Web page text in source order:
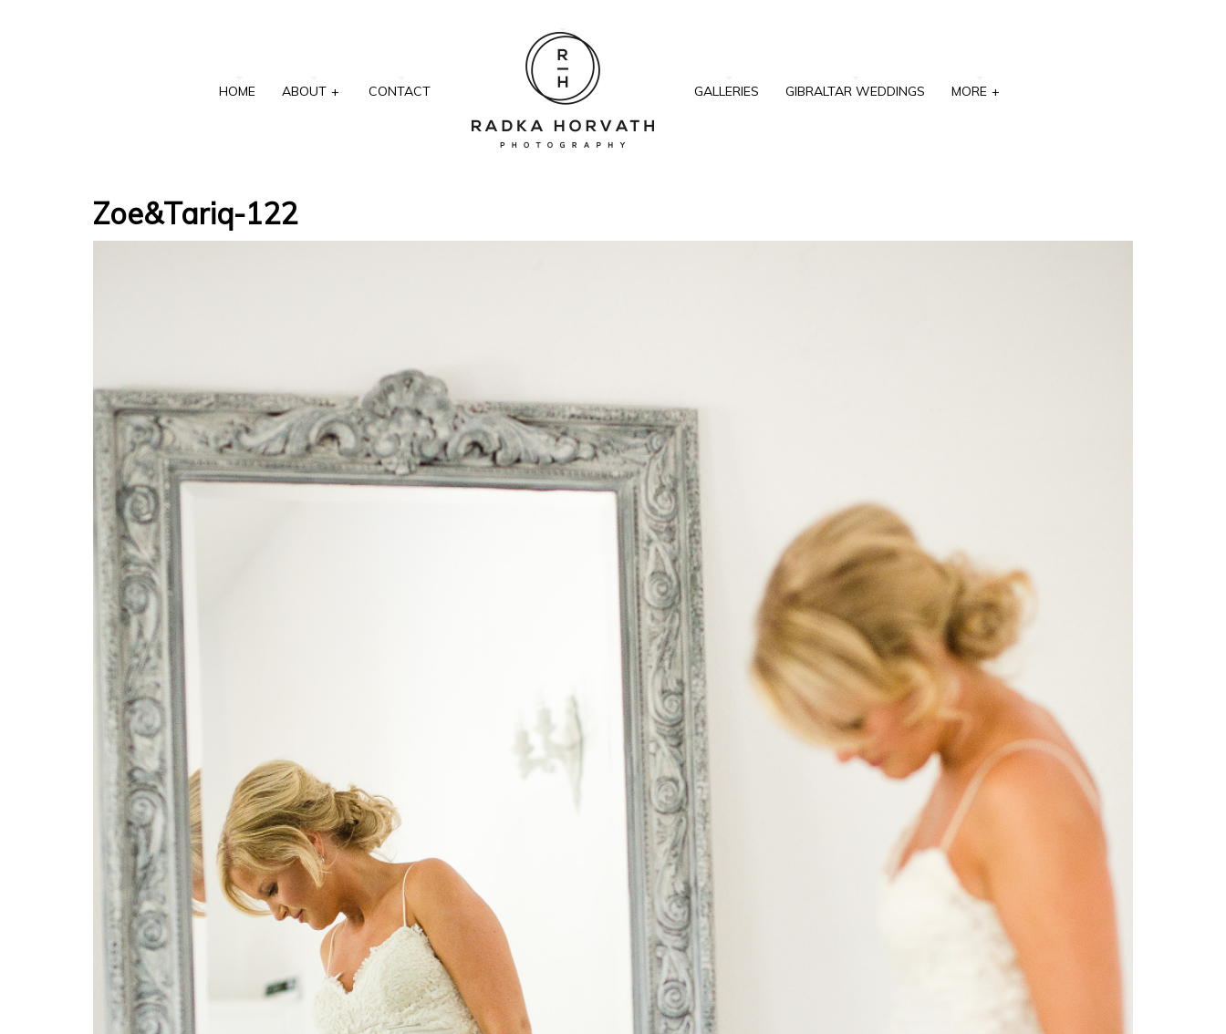
HOME ABOUT + CONTACT GALLERIES GIBRALTAR WEDDINGS MORE +
Zoe&Tariq-122